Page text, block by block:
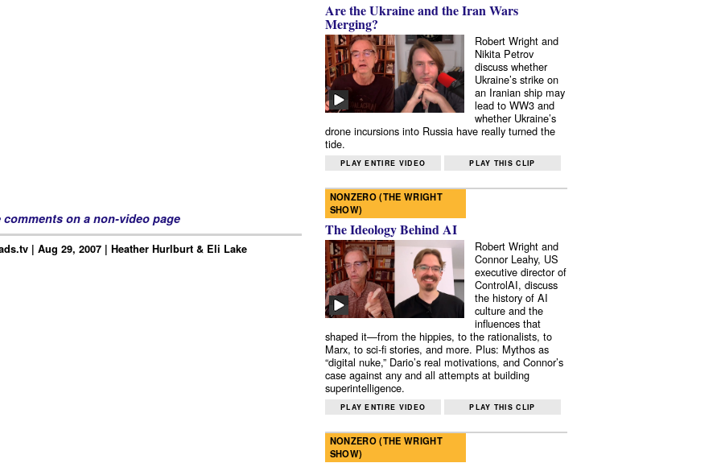
comments on a non-video page
| Aug 29, 2007 | Heather Hurlburt & Eli Lake
Are the Ukraine and the Iran Wars
Merging?
Robert Wright and
Nikita Petrov
discuss whether
Ukraine’s strike on
an Iranian ship may
lead to WW3 and
whether Ukraine’s
drone incursions into Russia have really turned the
tide.
PLAY ENTIRE VIDEO PLAY THIS CLIP
NONZERO (THE WRIGHT
SHOW)
The Ideology Behind AI
Robert Wright and
Connor Leahy, US
executive director of
ControlAI, discuss
the history of AI
culture and the
influences that
shaped it—from the hippies, to the rationalists, to
Marx, to sci-fi stories, and more. Plus: Mythos as
“digital nuke,” Dario’s real motivations, and Connor’s
case against any and all attempts at building
superintelligence.
PLAY ENTIRE VIDEO PLAY THIS CLIP
NONZERO (THE WRIGHT
SHOW)